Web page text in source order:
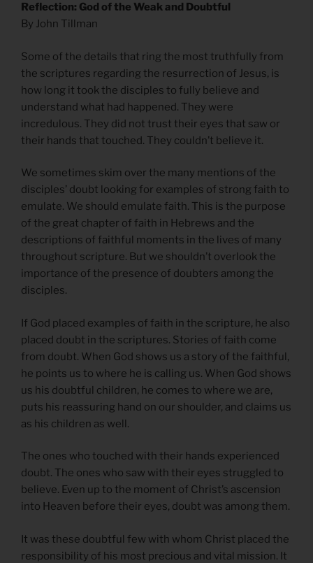
Reflection: God of the Weak and Doubtful
By John Tillman
Some of the details that ring the most truthfully from
the scriptures regarding the resurrection of Jesus, is
how long it took the disciples to fully believe and
understand what had happened. They were
incredulous. They did not trust their eyes that saw or
their hands that touched. They couldn’t believe it.
We sometimes skim over the many mentions of the
disciples’ doubt looking for examples of strong faith to
emulate. We should emulate faith. This is the purpose
of the great chapter of faith in Hebrews and the
descriptions of faithful moments in the lives of many
throughout scripture. But we shouldn’t overlook the
importance of the presence of doubters among the
disciples.
If God placed examples of faith in the scripture, he also
placed doubt in the scriptures. Stories of faith come
from doubt. When God shows us a story of the faithful,
he points us to where he is calling us. When God shows
us his doubtful children, he comes to where we are,
puts his reassuring hand on our shoulder, and claims us
as his children as well.
The ones who touched with their hands experienced
doubt. The ones who saw with their eyes struggled to
believe. Even up to the moment of Christ’s ascension
into Heaven before their eyes, doubt was among them.
It was these doubtful few with whom Christ placed the
responsibility of his most precious and vital mission. It